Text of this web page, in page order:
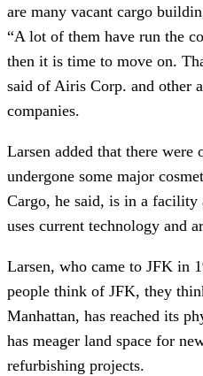
are many vacant cargo
“A lot of them have run the
then it is time to move on.
said of Airis Corp. and other
companies.
Larsen added that there were
undergone some major
Cargo, he said, is in a facility
uses current technology and
Larsen, who came to JFK in
people think of JFK, they
Manhattan, has reached its
has meager land space for
refurbishing projects.